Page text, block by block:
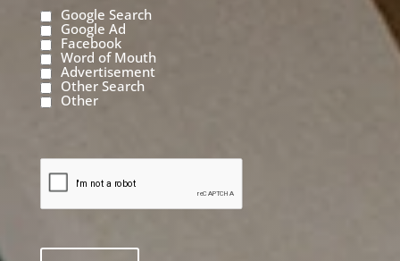
Google Search
Google Ad
Facebook
Word of Mouth
Advertisement
Other Search
Other